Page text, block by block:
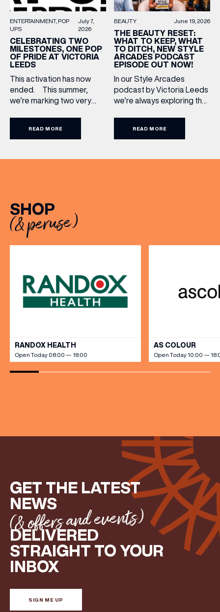
ENTERTAINMENT POP
UPS
July 7,
2026
CELEBRATING TWO
MILESTONES, ONE POP
OF PRIDE AT VICTORIA
LEEDS
This activation has now
ended. This summer,
we’re marking two very
culture and community at
centre with Two
Milestones, One Pop […]
READ MORE
BEAUTY June 19, 2026
THE BEAUTY RESET:
WHAT TO KEEP, WHAT
TO DITCH, NEW STYLE
ARCADES PODCAST
EPISODE OUT NOW!
In our Style Arcades
podcast by Victoria Leeds
we’re always exploring the
industry right now. In our
READ MORE
SHOP
(& peruse)
RANDOX HEALTH
Open Today 08:00 — 18:00
AS COLOUR
Open Today 10:00 —
GET THE LATEST
NEWS
(& offers and events)
DELIVERED
STRAIGHT TO YOUR
INBOX
SIGN ME UP
Share your Birthday and enjoy exclusive discounts